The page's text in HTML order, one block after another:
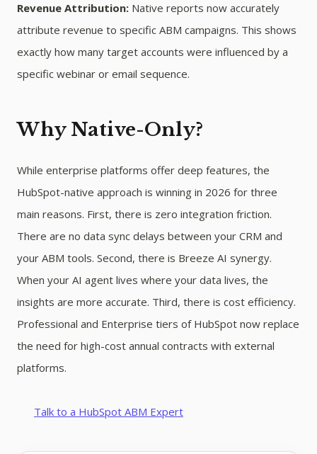
Revenue Attribution: Native reports now accurately
attribute revenue to specific ABM campaigns. This shows
exactly how many target accounts were influenced by a
specific webinar or email sequence.
Why Native-Only?
While enterprise platforms offer deep features, the
HubSpot-native approach is winning in 2026 for three
main reasons. First, there is zero integration friction.
There are no data sync delays between your CRM and
your ABM tools. Second, there is Breeze AI synergy.
When your AI agent lives where your data lives, the
insights are more accurate. Third, there is cost efficiency.
Professional and Enterprise tiers of HubSpot now replace
the need for high-cost annual contracts with external
platforms.
Talk to a HubSpot ABM Expert